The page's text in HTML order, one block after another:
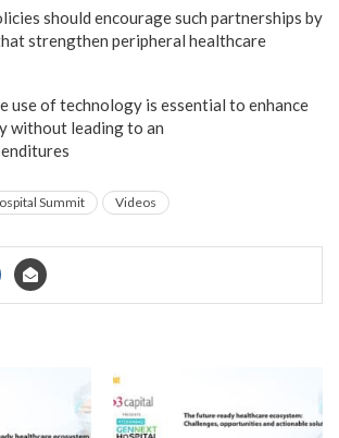
should encourage such partnerships by
strengthen peripheral healthcare
use of technology is essential to enhance
without leading to an
Summit Videos